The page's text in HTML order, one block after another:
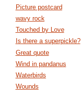
Picture postcard
wavy rock
Touched by Love
Is there a superpickle?
Great quote
Wind in pandanus
Waterbirds
Wounds